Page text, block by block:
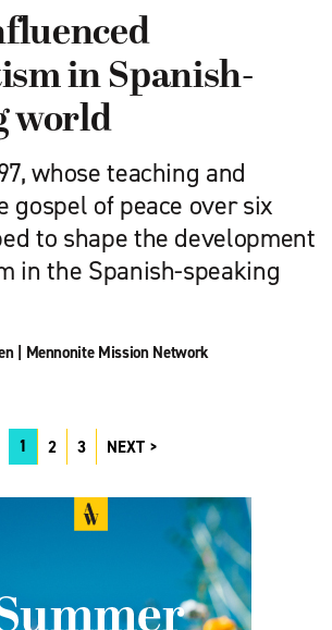
in Spanish-
world
whose teaching and
gospel of peace over six
to shape the development
in the Spanish-speaking
| Mennonite Mission Network
1 2 3 NEXT